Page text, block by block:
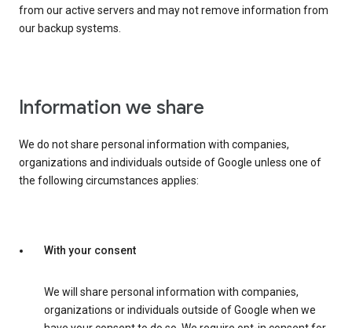
from our active servers and may not remove information from
our backup systems.
Information we share
We do not share personal information with companies,
organizations and individuals outside of Google unless one of
the following circumstances applies:
With your consent
We will share personal information with companies,
organizations or individuals outside of Google when we